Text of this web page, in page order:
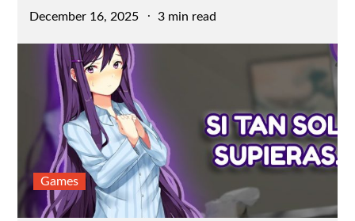
Posted
December 16, 2025 3 min read
Games